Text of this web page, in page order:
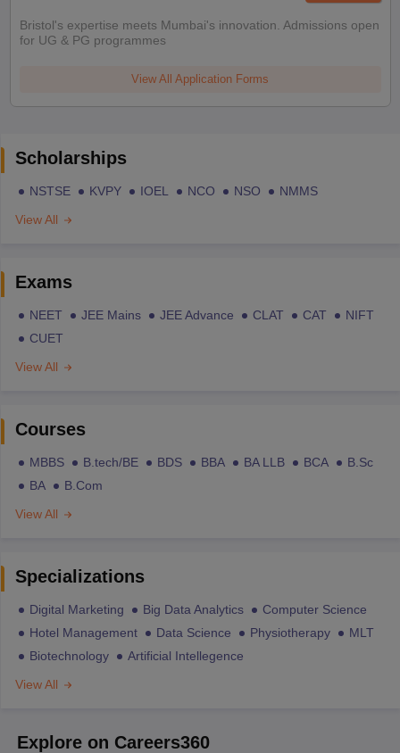
Bristol's expertise meets Mumbai's innovation. Admissions open
for UG & PG programmes
View All Application Forms
Scholarships
NSTSE KVPY IOEL NCO NSO
NMMS
View All
Exams
NEET JEE Mains JEE Advance CLAT CAT
NIFT
CUET
View All
Courses
MBBS B.tech/BE BDS BBA BA LLB BCA
B.Sc
BA
B.Com
View All
Specializations
Digital Marketing Big Data Analytics
Computer Science
Hotel Management
Data Science Physiotherapy
MLT
Biotechnology
Artificial Intellegence
View All
Explore on Careers360